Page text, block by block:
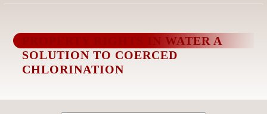
PROPERTY RIGHTS IN WATER A
SOLUTION TO COERCED
CHLORINATION